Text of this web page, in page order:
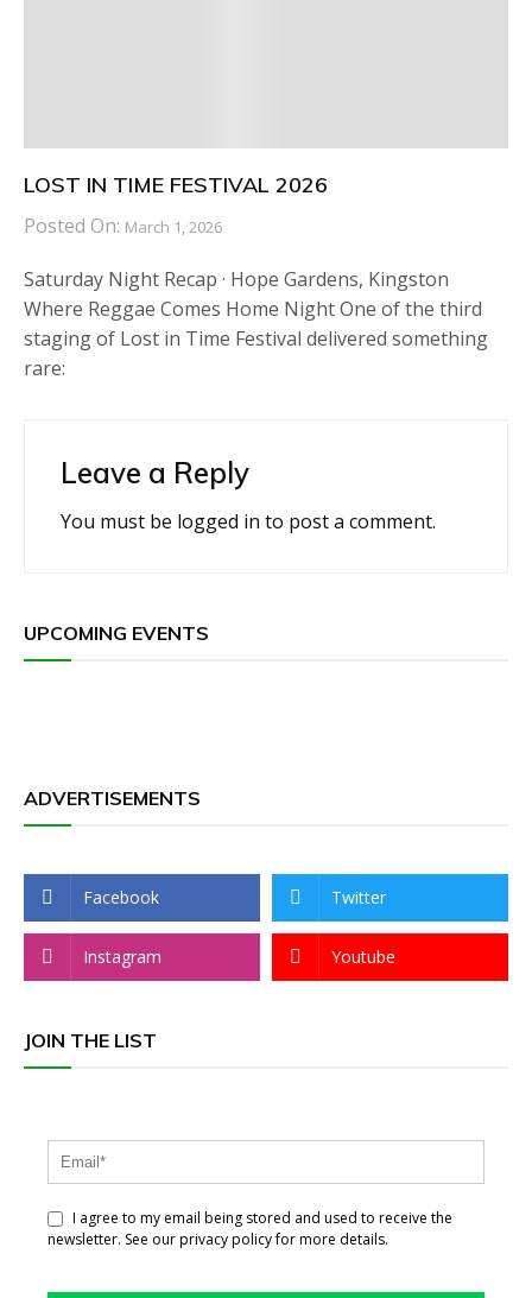
LOST IN TIME FESTIVAL 2026
Posted On: March 1, 2026
Saturday Night Recap · Hope Gardens, Kingston
Where Reggae Comes Home Night One of the third
staging of Lost in Time Festival delivered something
rare:
Leave a Reply
You must be logged in to post a comment.
UPCOMING EVENTS
ADVERTISEMENTS
Facebook Twitter
Instagram Youtube
JOIN THE LIST
I agree to my email being stored and used to receive the
newsletter. See our privacy policy for more details.